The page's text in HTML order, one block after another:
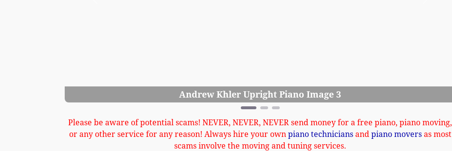
Please be aware of potential scams! NEVER, NEVER, NEVER send money for a free piano, piano moving,
or any other service for any reason! Always hire your own piano technicians and piano moversas most
scams involve the moving and tuning services.